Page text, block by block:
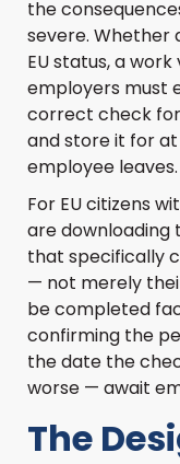
the
severe.
EU status, a
employers must
correct check for
and store it for
employee leaves.
For EU citizens
are
that specifically
— not merely
be completed
confirming the
the date the
worse — await
The